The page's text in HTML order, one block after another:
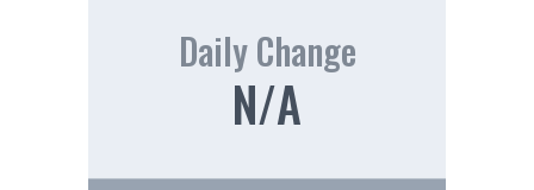
Daily Change
N/A